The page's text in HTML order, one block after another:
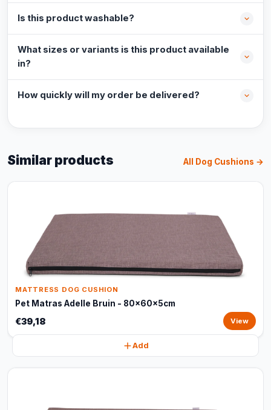
Is this product washable?
What sizes or variants is this product available
in?
How quickly will my order be delivered?
Similar products All Dog Cushions →
MATTRESS DOG CUSHION
Pet Matras Adelle Bruin - 80x60x5cm
€39,18 View
Add